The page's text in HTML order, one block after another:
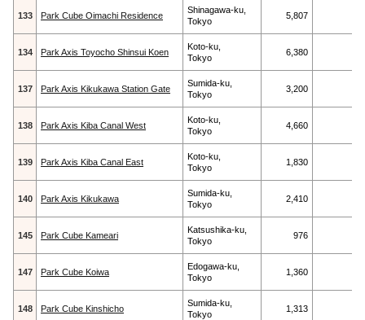
133 Park Cube Oimachi Residence
Shinagawa-ku,
Tokyo
5,807
134 Park Axis Toyocho Shinsui Koen
Koto-ku,
Tokyo
6,380
137 Park Axis Kikukawa Station Gate
Sumida-ku,
Tokyo
3,200
138 Park Axis Kiba Canal West
Koto-ku,
Tokyo
4,660
139 Park Axis Kiba Canal East
Koto-ku,
Tokyo
1,830
140 Park Axis Kikukawa
Sumida-ku,
Tokyo
2,410
145 Park Cube Kameari
Katsushika-ku,
Tokyo
976
147 Park Cube Koiwa
Edogawa-ku,
Tokyo
1,360
148 Park Cube Kinshicho
Sumida-ku,
Tokyo
1,313